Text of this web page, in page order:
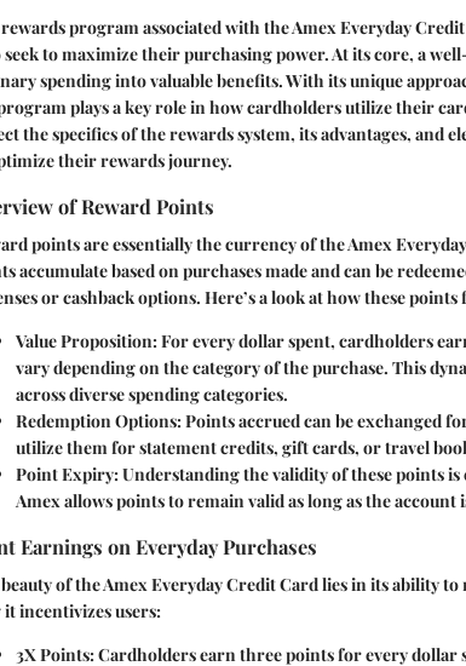
program associated with the Amex Everyday
seek to maximize their purchasing power. At its core, a
spending into valuable benefits. With its unique
plays a key role in how cardholders utilize their
the specifics of the rewards system, its advantages, and
their rewards journey.
of Reward Points
points are essentially the currency of the Amex
accumulate based on purchases made and can be
or cashback options. Here’s a look at how these
Value Proposition:For every dollar spent, cardholders
vary depending on the category of the purchase. This
across diverse spending categories.
Redemption Options:Points accrued can be exchanged
utilize them for statement credits, gift cards, or travel
Point Expiry:Understanding the validity of these points
Amex allows points to remain valid as long as the account
Earnings on Everyday Purchases
of the Amex Everyday Credit Card lies in its ability
incentivizes users:
3X Points:Cardholders earn three points for every dollar